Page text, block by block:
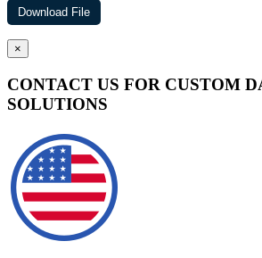
×
CONTACT US FOR CUSTOM
SOLUTIONS